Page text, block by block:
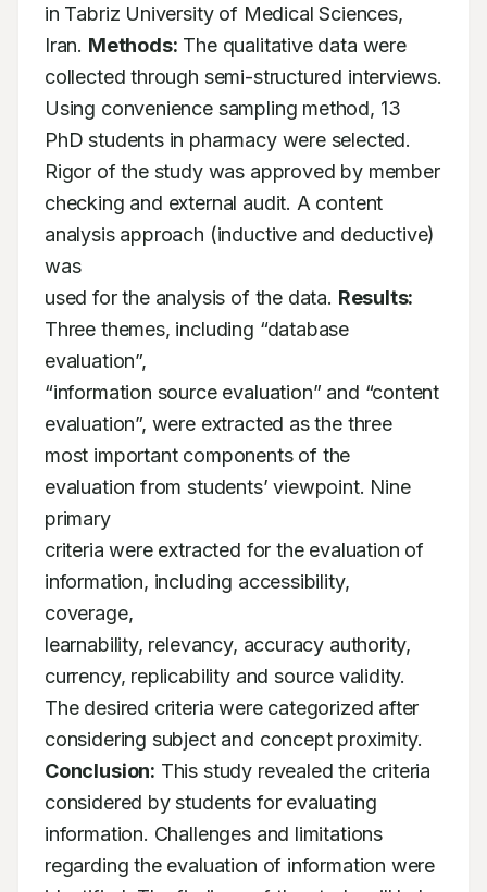
in Tabriz University of Medical Sciences,
Iran. Methods: The qualitative data were
collected through semi-structured interviews.
Using convenience sampling method, 13
PhD students in pharmacy were selected.
Rigor of the study was approved by member
checking and external audit. A content
analysis approach (inductive and deductive)
was
used for the analysis of the data. Results:
Three themes, including “database
evaluation”,
“information source evaluation” and “content
evaluation”, were extracted as the three
most important components of the
evaluation from students’ viewpoint. Nine
primary
criteria were extracted for the evaluation of
information, including accessibility,
coverage,
learnability, relevancy, accuracy authority,
currency, replicability and source validity.
The desired criteria were categorized after
Conclusion: This study revealed the criteria
considered by students for evaluating
information. Challenges and limitations
regarding the evaluation of information were